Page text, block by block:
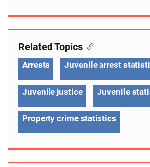
Related Topics
Arrests Juvenile arrest
Juvenile justice Juvenile
Property crime statistics